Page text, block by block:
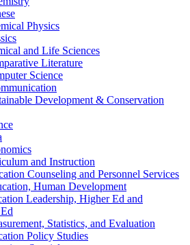
Physics
and Life Sciences
Literature
Science
Development &​ Conservation
and Instruction
Counseling and Personnel Services
Human Development
Leadership, Higher Ed and
Statistics, and Evaluation
Policy Studies